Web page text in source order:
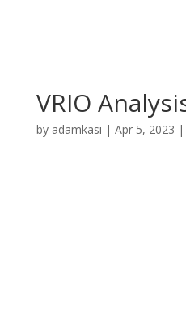
VRIO
by adamkasi | Apr 5, 2023 |